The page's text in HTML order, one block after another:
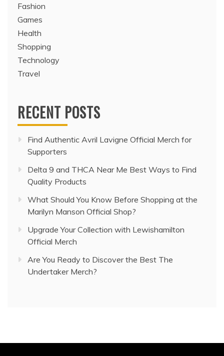
Fashion
Games
Health
Shopping
Technology
Travel
RECENT POSTS
Find Authentic Avril Lavigne Official Merch for
Supporters
Delta 9 and THCA Near Me Best Ways to Find
Quality Products
What Should You Know Before Shopping at the
Marilyn Manson Official Shop?
Upgrade Your Collection with Lewishamilton
Official Merch
Are You Ready to Discover the Best The
Undertaker Merch?